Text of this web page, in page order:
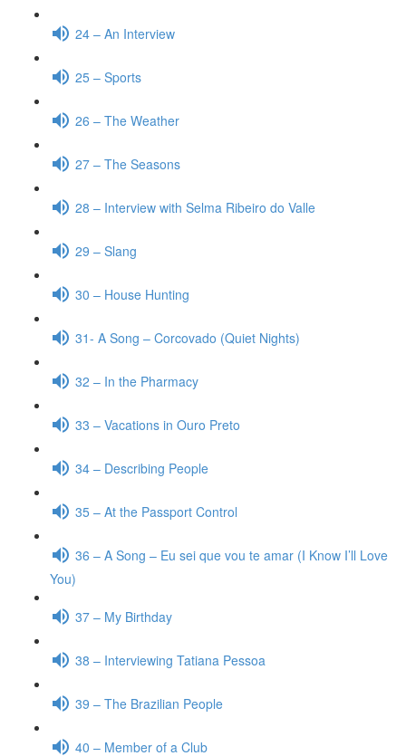
24 – An Interview
25 – Sports
26 – The Weather
27 – The Seasons
28 – Interview with Selma Ribeiro do Valle
29 – Slang
30 – House Hunting
31- A Song – Corcovado (Quiet Nights)
32 – In the Pharmacy
33 – Vacations in Ouro Preto
34 – Describing People
35 – At the Passport Control
36 – A Song – Eu sei que vou te amar (I Know I’ll Love
You)
37 – My Birthday
38 – Interviewing Tatiana Pessoa
39 – The Brazilian People
40 – Member of a Club